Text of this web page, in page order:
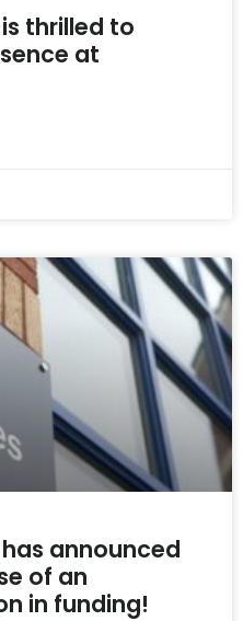
thrilled to
at
announced
of an
in funding!